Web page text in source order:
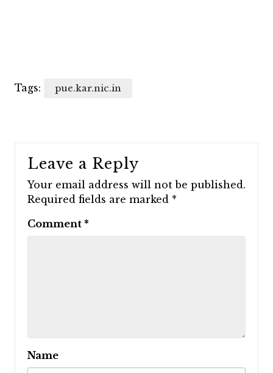
Tags: pue.kar.nic.in
Leave a Reply
Your email address will not be published.
Required fields are marked *
Comment *
Name